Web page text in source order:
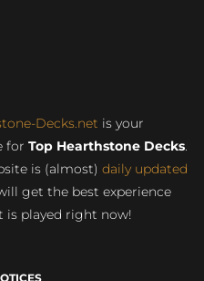
Decks.net is your
for Top Hearthstone Decks.
is (almost) daily updated
get the best experience
is played right now!